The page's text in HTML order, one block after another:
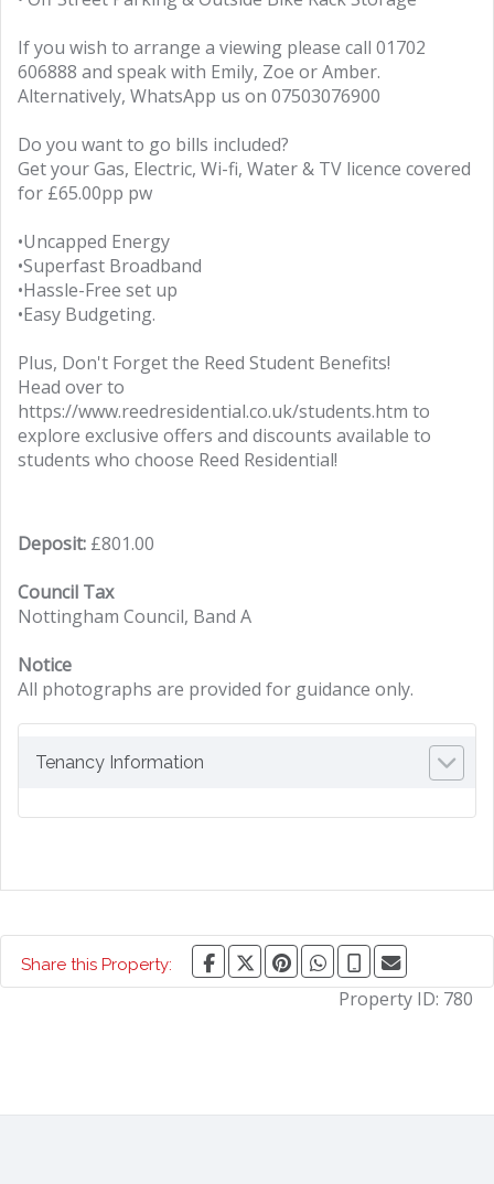
If you wish to arrange a viewing please call 01702
606888 and speak with Emily, Zoe or Amber.
Alternatively, WhatsApp us on 07503076900
Do you want to go bills included?
Get your Gas, Electric, Wi-fi, Water & TV licence covered
for £65.00pp pw
•Uncapped Energy
•Superfast Broadband
•Hassle-Free set up
•Easy Budgeting.
Plus, Don't Forget the Reed Student Benefits!
Head over to
https://www.reedresidential.co.uk/students.htm to
explore exclusive offers and discounts available to
students who choose Reed Residential!
Deposit: £801.00
Council Tax
Nottingham Council, Band A
Notice
All photographs are provided for guidance only.
Tenancy Information
Share this Property:
Property ID: 780